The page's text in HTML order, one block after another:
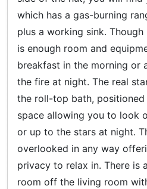
which has a gas-burning
plus a working sink.
is enough room and
breakfast in the morning or
the fire at night. The real
the roll-top bath,
space allowing you to look
or up to the stars at night.
overlooked in any way
privacy to relax in. There is
room off the living room